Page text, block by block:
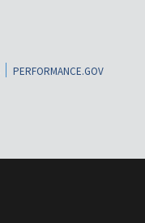
PERFORMANCE.GOV